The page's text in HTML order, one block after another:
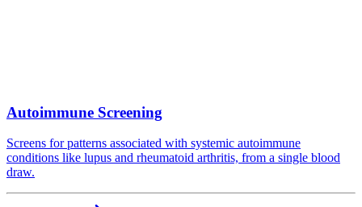
Autoimmune Screening
Screens for patterns associated with systemic autoimmune
conditions like lupus and rheumatoid arthritis, from a single blood
draw.